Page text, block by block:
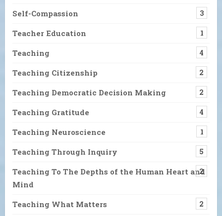
Self-Compassion 3
Teacher Education 1
Teaching 4
Teaching Citizenship 2
Teaching Democratic Decision Making 2
Teaching Gratitude 4
Teaching Neuroscience 1
Teaching Through Inquiry 5
Teaching To The Depths of the Human Heart and
Mind
2
Teaching What Matters 2